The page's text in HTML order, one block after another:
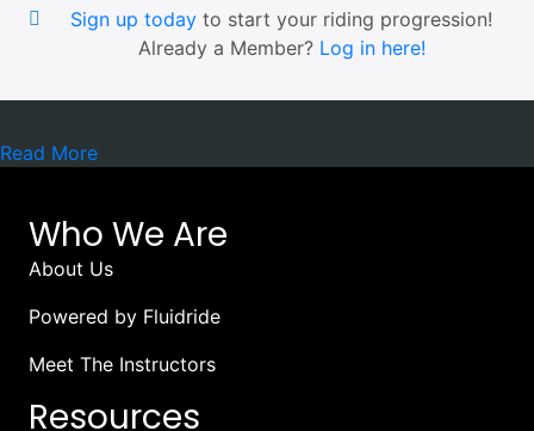
Sign up today to start your riding progression!
Already a Member? Log in here!
Read More
Who We Are
About Us
Powered by Fluidride
Meet The Instructors
Resources